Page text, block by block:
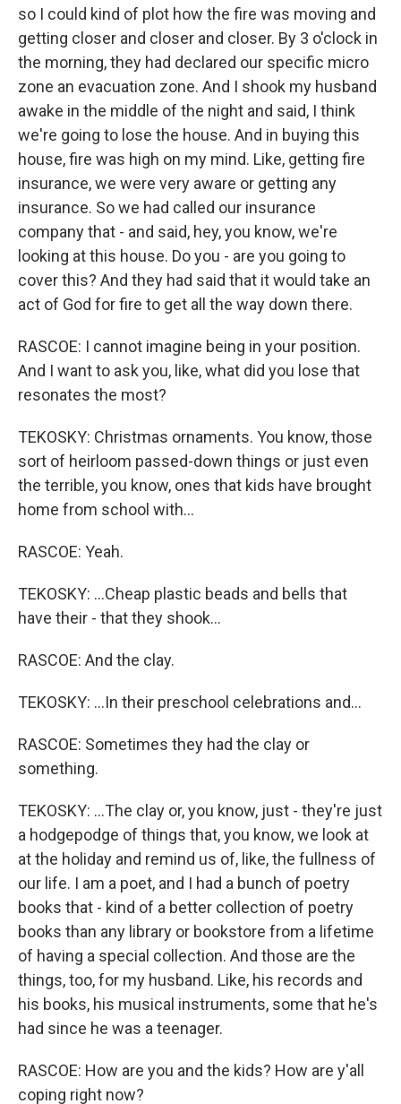
so I could kind of plot how the fire was moving and
getting closer and closer and closer. By 3 o'clock in
the morning, they had declared our specific micro
zone an evacuation zone. And I shook my husband
awake in the middle of the night and said, I think
we're going to lose the house. And in buying this
house, fire was high on my mind. Like, getting fire
insurance, we were very aware or getting any
insurance. So we had called our insurance
company that - and said, hey, you know, we're
looking at this house. Do you - are you going to
cover this? And they had said that it would take an
act of God for fire to get all the way down there.
RASCOE: I cannot imagine being in your position.
And I want to ask you, like, what did you lose that
resonates the most?
TEKOSKY: Christmas ornaments. You know, those
sort of heirloom passed-down things or just even
the terrible, you know, ones that kids have brought
home from school with...
RASCOE: Yeah.
TEKOSKY: ...Cheap plastic beads and bells that
have their - that they shook...
RASCOE: And the clay.
TEKOSKY: ...In their preschool celebrations and...
RASCOE: Sometimes they had the clay or
something.
TEKOSKY: ...The clay or, you know, just - they're just
a hodgepodge of things that, you know, we look at
at the holiday and remind us of, like, the fullness of
our life. I am a poet, and I had a bunch of poetry
books that - kind of a better collection of poetry
books than any library or bookstore from a lifetime
of having a special collection. And those are the
things, too, for my husband. Like, his records and
his books, his musical instruments, some that he's
had since he was a teenager.
RASCOE: How are you and the kids? How are y'all
coping right now?